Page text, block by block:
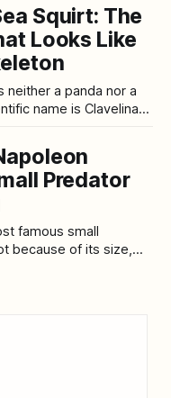
than its
Squirt: The
Looks Like
neither a panda nor a
or sea squirts.
lives attached to
Predator
famous small
because of its size,
impossibly stubborn,